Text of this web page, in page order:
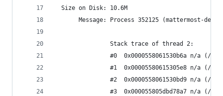
  Size on Disk: 10.6M
Message: Process 352125 (mattermost-
                Stack trace of thread 2:
#0  0x0000558061530b6a n/a (/
#1  0x00005580615305e8 n/a (/
#2  0x0000558061530bd9 n/a (/
#3  0x000055805dbd78a7 n/a (/